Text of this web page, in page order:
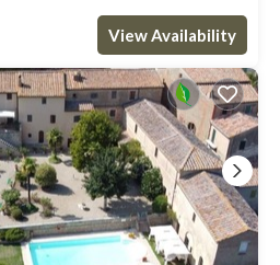
View Availability